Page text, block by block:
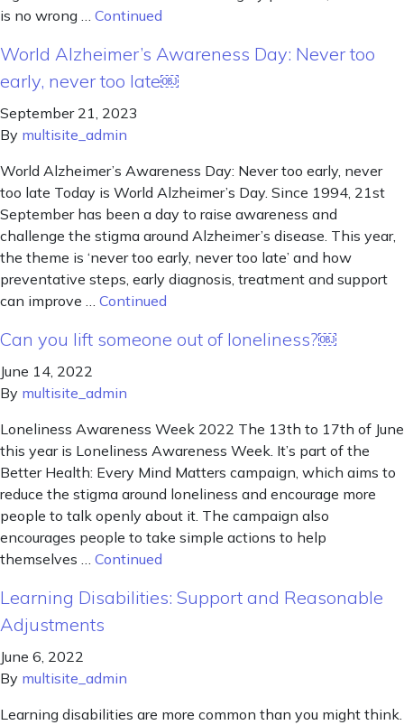
is no wrong … Continued
World Alzheimer’s Awareness Day: Never too
early, never too late￼
September 21, 2023
By multisite_admin
World Alzheimer’s Awareness Day: Never too early, never
too late Today is World Alzheimer’s Day. Since 1994, 21st
September has been a day to raise awareness and
challenge the stigma around Alzheimer’s disease. This year,
the theme is ‘never too early, never too late’ and how
preventative steps, early diagnosis, treatment and support
can improve … Continued
Can you lift someone out of loneliness?￼
June 14, 2022
By multisite_admin
Loneliness Awareness Week 2022 The 13th to 17th of June
this year is Loneliness Awareness Week. It’s part of the
Better Health: Every Mind Matters campaign, which aims to
reduce the stigma around loneliness and encourage more
people to talk openly about it. The campaign also
encourages people to take simple actions to help
themselves … Continued
Learning Disabilities: Support and Reasonable
Adjustments
June 6, 2022
By multisite_admin
Learning disabilities are more common than you might think.